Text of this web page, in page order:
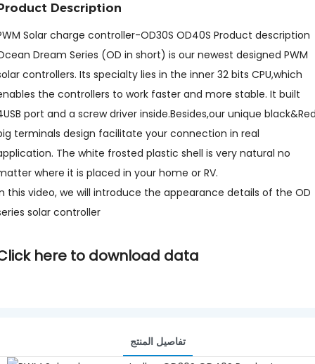
Description
Solar charge controller-OD30S OD40S Product description
Dream Series (OD in short) is our newest designed PWM
controllers. Its specialty lies in the inner 32 bits CPU,which
the controllers to work faster and more stable. It built
port and a screw driver inside.Besides,our unique
terminals design facilitate your connection in real
The white frosted plastic shell is very natural no
where it is placed in your home or RV.
this video, we will introduce the appearance details of the OD
solar controller
here to download data
تفاصيل المنتج